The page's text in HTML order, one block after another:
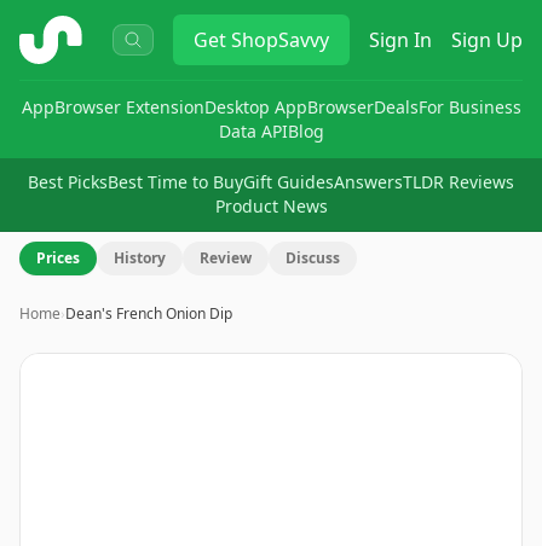
ShopSavvy GetShopSavvy Sign In Sign Up
AppBrowser ExtensionDesktop AppBrowserDealsFor Business
Data APIBlog
Best PicksBest Time to BuyGift GuidesAnswersTLDR Reviews
Product News
Prices History Review Discuss
Home›Dean's French Onion Dip
Image